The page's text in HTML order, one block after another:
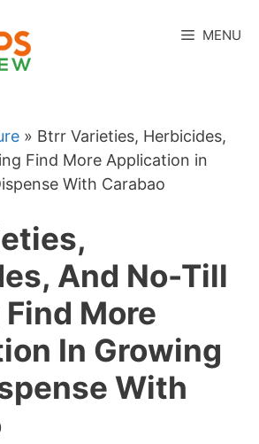
MENU
» Btrr Varieties, Herbicides,
Find More Application in
With Carabao
And No-Till
More
In Growing
With